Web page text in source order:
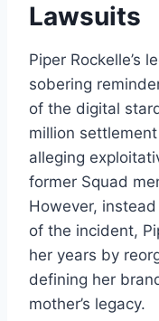
Lawsuits
Piper Rockelle’s
sobering
of the digital
million
alleging
former Squad
However,
of the incident,
her years by
defining her
mother’s legacy.